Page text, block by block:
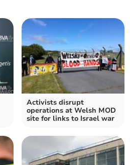
Activists disrupt
operations at Welsh MOD
site for links to Israel war